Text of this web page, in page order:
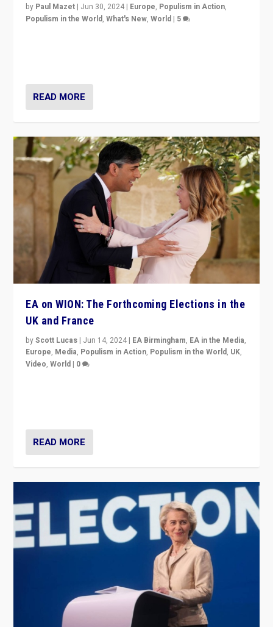
by Paul Mazet | Jun 30, 2024 | Europe, Populism in Action,
Populism in the World,What's New,World | 5
READ MORE
EA on WION: The Forthcoming Elections in the
UK and France
byScott Lucas | Jun 14, 2024 | EA Birmingham, EA in the Media,
Europe, Media, Populism in Action, Populism in the World, UK,
Video,World | 0
READ MORE